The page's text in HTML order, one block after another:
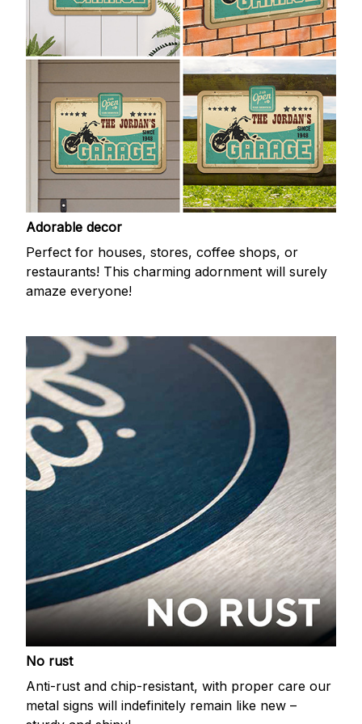
Adorable decor
Perfect for houses, stores, coffee shops, or
restaurants! This charming adornment will surely
amaze everyone!
No rust
Anti-rust and chip-resistant, with proper care our
metal signs will indefinitely remain like new –